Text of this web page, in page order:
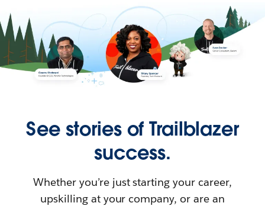
See stories of Trailblazer
success.
Whether you’re just starting your career,
upskilling at your company, or are an